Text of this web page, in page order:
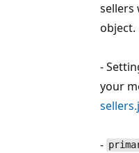
sellers
object.
-
your
-